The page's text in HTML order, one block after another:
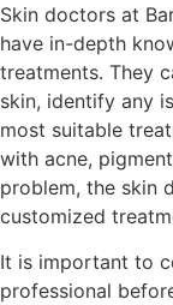
Skin doctors at
have in-depth
treatments. They
skin, identify any
most suitable
with acne,
problem, the skin
customized
It is important to
professional